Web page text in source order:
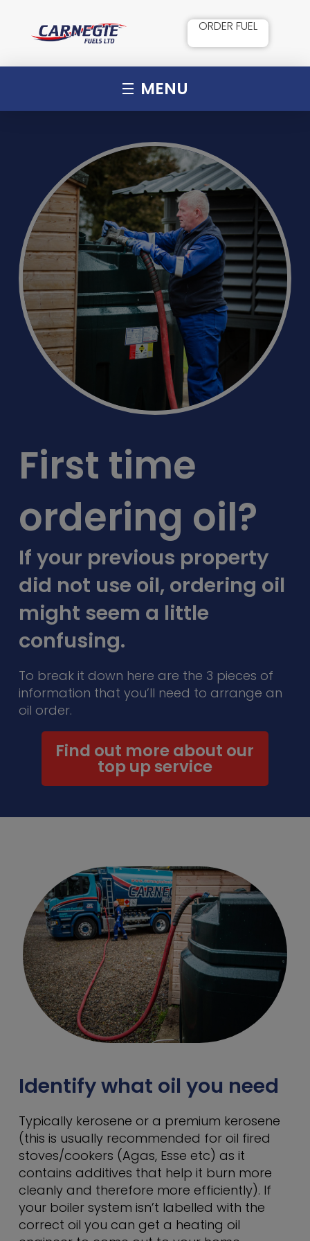
ORDER FUEL
MENU
First time
ordering oil?
If your previous property
did not use oil, ordering oil
might seem a little
confusing.
To break it down here are the 3 pieces of
information that you’ll need to arrange an
oil order.
Find out more about our
top up service
Identify what oil you need
Typically kerosene or a premium kerosene
(this is usually recommended for oil fired
stoves/cookers (Agas, Esse etc) as it
contains additives that help it burn more
cleanly and therefore more efficiently). If
your boiler system isn’t labelled with the
correct oil you can get a heating oil